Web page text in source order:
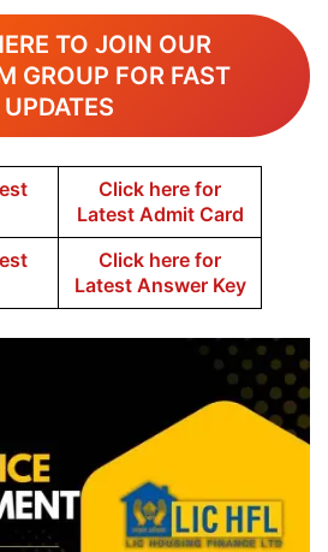
TO JOIN OUR
GROUP FOR FAST
UPDATES
Click here for
Latest Admit Card
Click here for
Latest Answer Key